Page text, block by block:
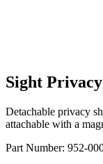
Sight
Detachable privacy
attachable with a
Part Number: 952-